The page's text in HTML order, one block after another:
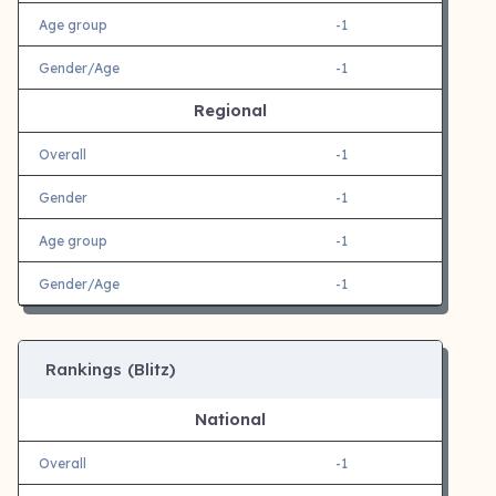
Age group -1
Gender/Age -1
Regional
Overall -1
Gender -1
Age group -1
Gender/Age -1
Rankings (Blitz)
National
Overall -1